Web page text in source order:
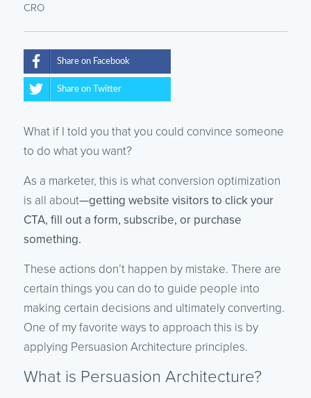
CRO
Share on Facebook
Share on Twitter
What if I told you that you could convince someone
to do what you want?
As a marketer, this is what conversion optimization
is all about—getting website visitors to click your
CTA, fill out a form, subscribe, or purchase
something.
These actions don’t happen by mistake. There are
certain things you can do to guide people into
making certain decisions and ultimately converting.
One of my favorite ways to approach this is by
applying Persuasion Architecture principles.
What is Persuasion Architecture?